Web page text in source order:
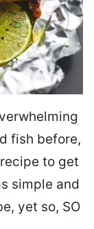
fish before,
to get
simple and
yet so, SO